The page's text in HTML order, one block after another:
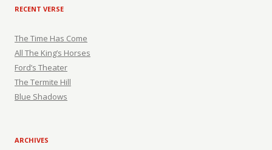
RECENT VERSE
The Time Has Come
All The King’s Horses
Ford’s Theater
The Termite Hill
Blue Shadows
ARCHIVES